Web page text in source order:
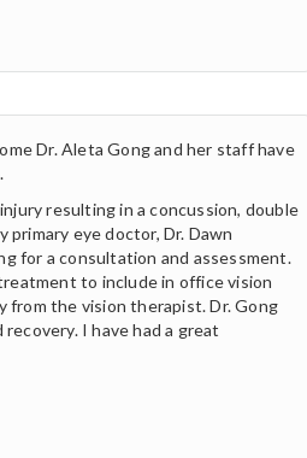
Dr. Aleta Gong and her staff have
resulting in a concussion, double
primary eye doctor, Dr. Dawn
for a consultation and assessment.
to include in office vision
the vision therapist. Dr. Gong
I have had a great